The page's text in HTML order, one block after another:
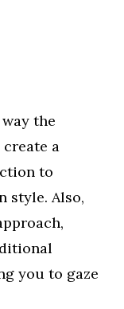
the
a
to
style. Also,
you to gaze